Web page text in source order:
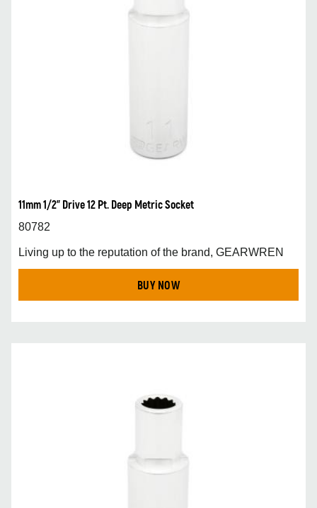
11mm 1/2” Drive 12 Pt. Deep Metric Socket
80782
Living up to the reputation of the brand, GEARWREN
BUY NOW